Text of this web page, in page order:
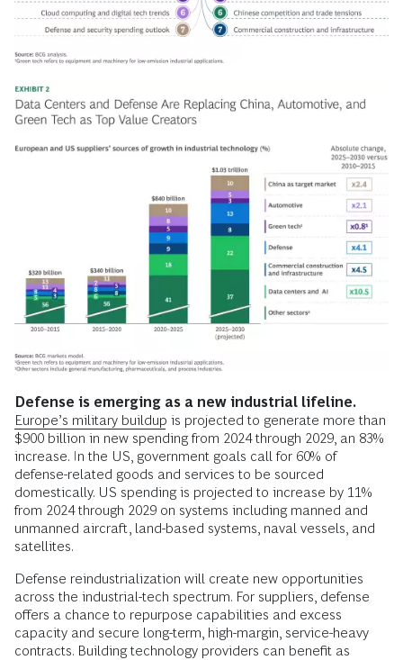
Defense is emerging as a new industrial lifeline.
Europe’s military buildup is projected to generate more than
$900 billion in new spending from 2024 through 2029, an 83%
increase. In the US, government goals call for 60% of
defense-related goods and services to be sourced
domestically. US spending is projected to increase by 11%
from 2024 through 2029 on systems including manned and
unmanned aircraft, land-based systems, naval vessels, and
satellites.
Defense reindustrialization will create new opportunities
across the industrial-tech spectrum. For suppliers, defense
offers a chance to repurpose capabilities and excess
capacity and secure long-term, high-margin, service-heavy
contracts. Building technology providers can benefit as